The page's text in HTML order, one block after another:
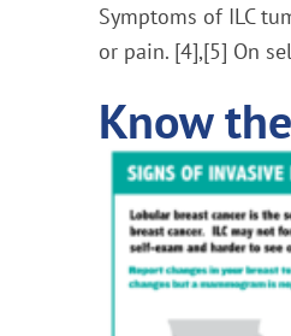
Symptoms of ILC
or pain. [4],[5] On
Know